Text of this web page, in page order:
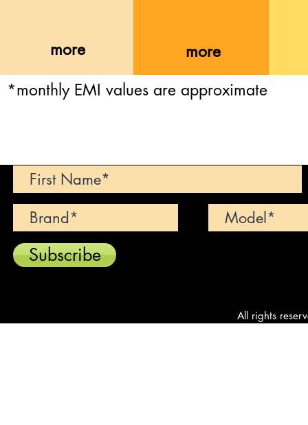
more more
*monthly EMI values are approximate
Subscribe
All rights